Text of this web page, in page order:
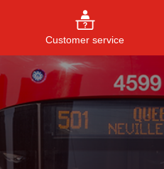
Customer service
to close